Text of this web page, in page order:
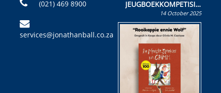
(021) 469 8900
services@jonathanball.co.za
JEUGBOEKKOMPETISIE
Skryf ’n jeugboek of
kinderboek en staan ’n
kans om R50 000 te
wen!
14 October 2025